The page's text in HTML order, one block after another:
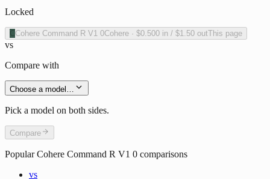
Locked
Cohere Command R V1 0Cohere · $0.500 in / $1.50 outThis page
vs
Compare with
Choose a model…
Pick a model on both sides.
Compare
PopularCohere Command R V1 0 comparisons
vs